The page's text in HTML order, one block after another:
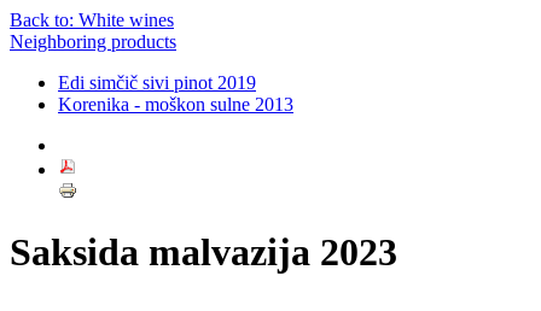
Back to: White wines
Neighboring products
Edi simčič sivi pinot 2019
Korenika - moškon sulne 2013
Saksida malvazija 2023